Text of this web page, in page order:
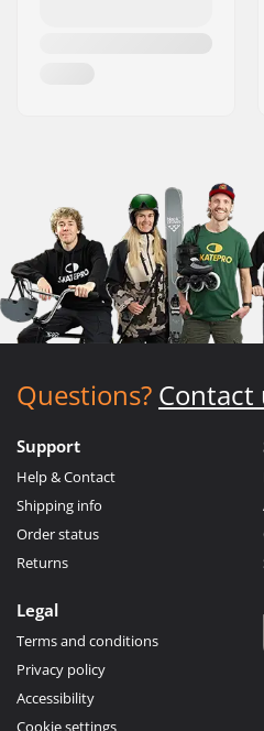
Questions? Contact
Support
Help & Contact
Shipping info
Order status
Returns
Legal
Terms and conditions
Privacy policy
Accessibility